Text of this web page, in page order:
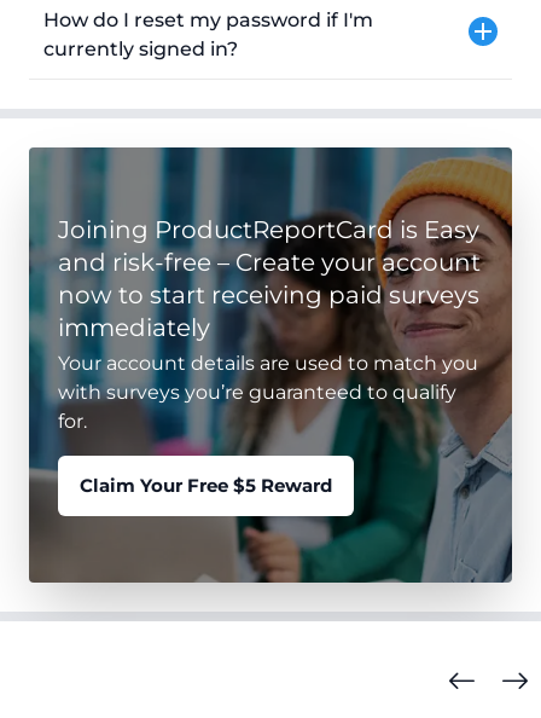
How do I reset my password if I'm
currently signed in?
Joining ProductReportCard is Easy
and risk-free – Create your account
now to start receiving paid surveys
immediately
Your account details are used to match you
with surveys you’re guaranteed to qualify
for.
Claim Your Free $5 Reward